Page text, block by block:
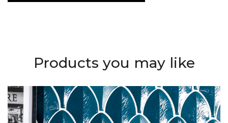
Products you may like